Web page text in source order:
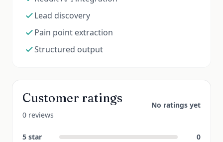
Lead discovery
Pain point extraction
Structured output
Customer ratings
0 reviews
No ratings yet
5 star
0